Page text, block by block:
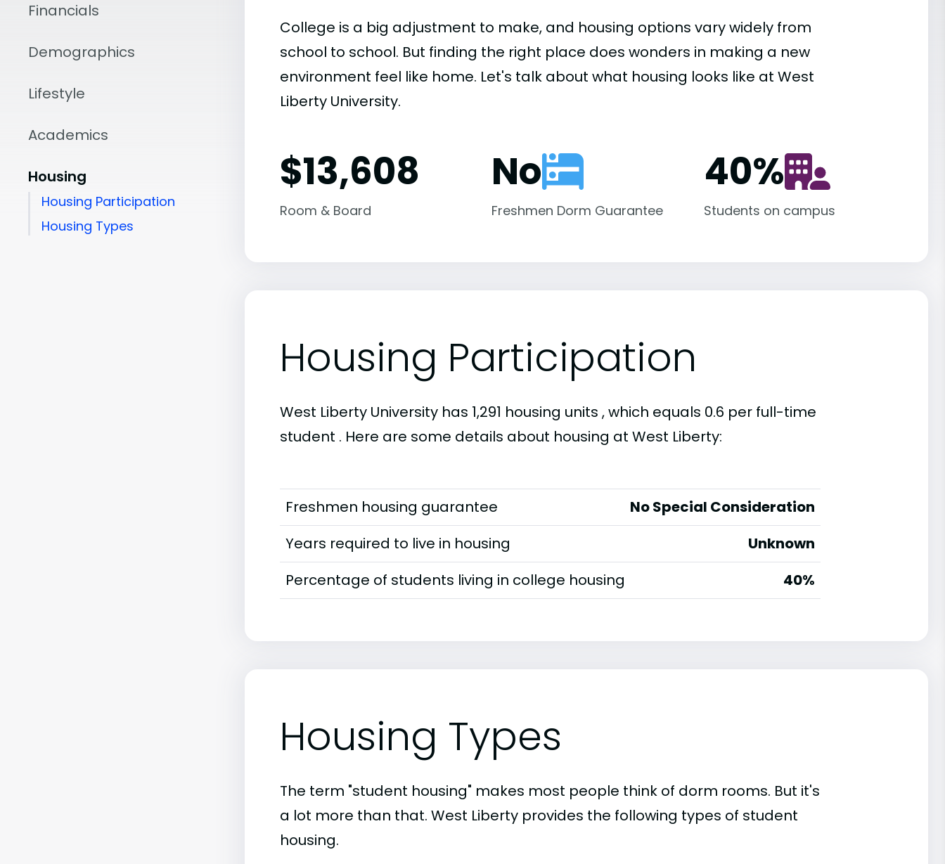
Financials
Demographics
Lifestyle
Academics
Housing
Housing Participation
Housing Types
College is a big adjustment to make, and housing options vary widely from
school to school. But finding the right place does wonders in making a new
environment feel like home. Let's talk about what housing looks like at West
Liberty University.
$13,608
Room & Board
No
Freshmen Dorm Guarantee
40%
Students on campus
Housing Participation
West Liberty University has 1,291 housing units , which equals 0.6 per full-time
student . Here are some details about housing at West Liberty:
Freshmen housing guarantee
No Special Consideration
Years required to live in housing
Unknown
Percentage of students living in college housing
40%
Housing Types
The term "student housing" makes most people think of dorm rooms. But it's
a lot more than that. West Liberty provides the following types of student
housing.